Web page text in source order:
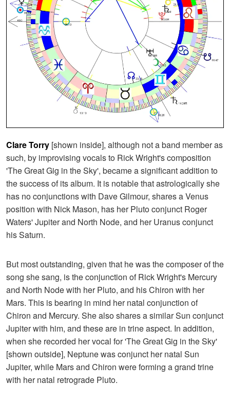
Clare Torry [shown inside], although not a band member as
such, by improvising vocals to Rick Wright's composition
'The Great Gig in the Sky', became a significant addition to
the success of its album. It is notable that astrologically she
has no conjunctions with Dave Gilmour, shares a Venus
position with Nick Mason, has her Pluto conjunct Roger
Waters' Jupiter and North Node, and her Uranus conjunct
his Saturn.
But most outstanding, given that he was the composer of the
song she sang, is the conjunction of Rick Wright's Mercury
and North Node with her Pluto, and his Chiron with her
Mars. This is bearing in mind her natal conjunction of
Chiron and Mercury. She also shares a similar Sun conjunct
Jupiter with him, and these are in trine aspect. In addition,
when she recorded her vocal for 'The Great Gig in the Sky'
[shown outside], Neptune was conjunct her natal Sun
Jupiter, while Mars and Chiron were forming a grand trine
with her natal retrograde Pluto.